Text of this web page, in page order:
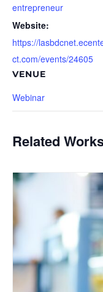
entrepreneur
Website:
https://
ct.com/events/24605
VENUE
Webinar
Related